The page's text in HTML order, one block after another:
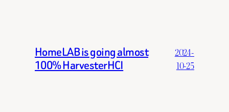
HomeLAB is going almost
100% HarvesterHCI
2024-
10-25